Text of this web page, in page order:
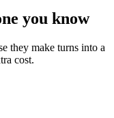
you know
they make turns into a
cost.